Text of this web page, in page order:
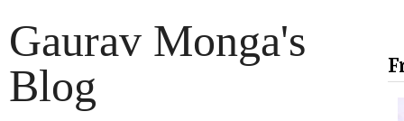
Gaurav Monga's
Blog